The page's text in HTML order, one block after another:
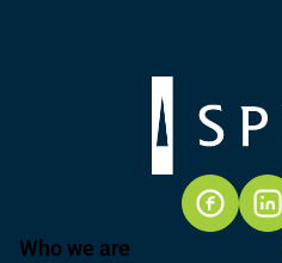
Who we are